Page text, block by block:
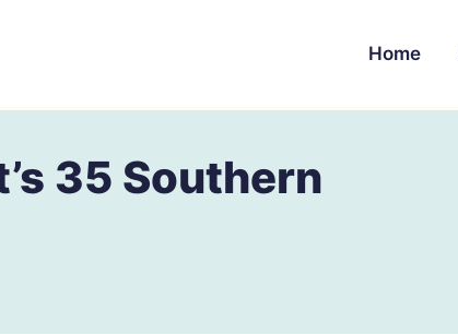
Home
35 Southern